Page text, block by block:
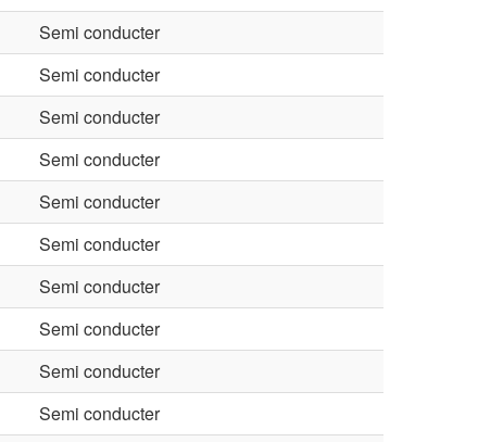
Semi conducter
Semi conducter
Semi conducter
Semi conducter
Semi conducter
Semi conducter
Semi conducter
Semi conducter
Semi conducter
Semi conducter